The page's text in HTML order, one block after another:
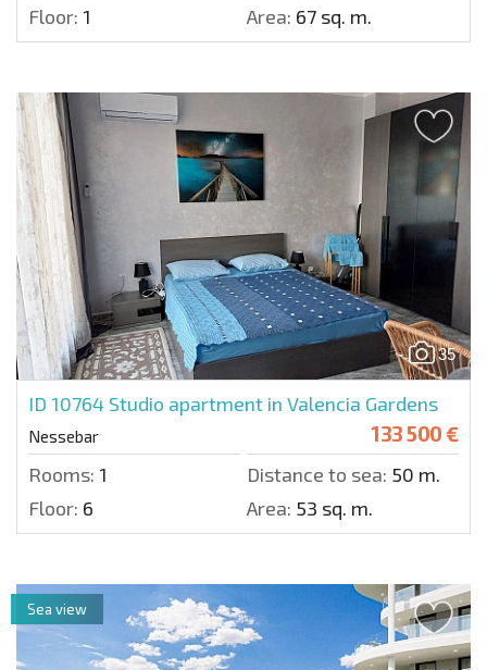
Floor: 1 Area: 67 sq. m.
35
ID 10764 Studio apartment in Valencia Gardens
Nessebar 133 500 €
Rooms: 1 Distance to sea: 50 m.
Floor: 6 Area: 53 sq. m.
Sea view